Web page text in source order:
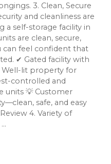
3. Clean, Secure
and cleanliness are
self-storage facility in
are clean, secure,
can feel confident that
✔ Gated facility with
Well-lit property for
controlled and
units 💡 Customer
safe, and easy
Review 4. Variety of